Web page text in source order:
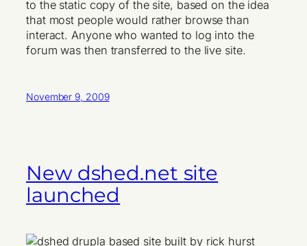
to the static copy of the site, based on the idea
that most people would rather browse than
interact. Anyone who wanted to log into the
forum was then transferred to the live site.
November 9, 2009
New dshed.net site
launched